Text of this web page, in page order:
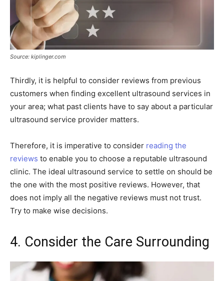
Source: kiplinger.com
Thirdly, it is helpful to consider reviews from previous
customers when finding excellent ultrasound services in
your area; what past clients have to say about a particular
ultrasound service provider matters.
Therefore, it is imperative to consider reading the
reviews to enable you to choose a reputable ultrasound
clinic. The ideal ultrasound service to settle on should be
the one with the most positive reviews. However, that
does not imply all the negative reviews must not trust.
Try to make wise decisions.
4. Consider the Care Surrounding